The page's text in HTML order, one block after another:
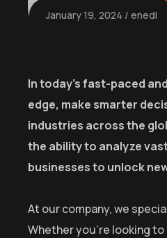
January 19, 2024 enedl
In today’s fast-paced
edge, make smarter
industries across the
the ability to analyze
businesses to unlock
At our company, we
Whether you’re looking